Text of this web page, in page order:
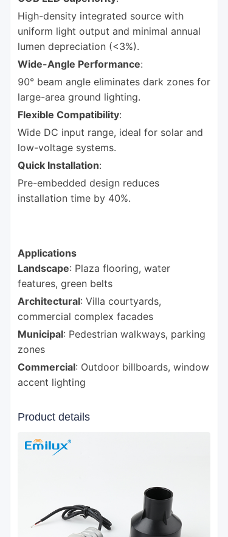
High-density integrated source with
uniform light output and minimal annual
lumen depreciation (<3%).
Wide-Angle Performance:
90° beam angle eliminates dark zones for
large-area ground lighting.
Flexible Compatibility:
Wide DC input range, ideal for solar and
low-voltage systems.
Quick Installation:
Pre-embedded design reduces
installation time by 40%.
Applications
Landscape: Plaza flooring, water
features, green belts
Architectural: Villa courtyards,
commercial complex facades
Municipal: Pedestrian walkways, parking
zones
Commercial: Outdoor billboards, window
accent lighting
Product details